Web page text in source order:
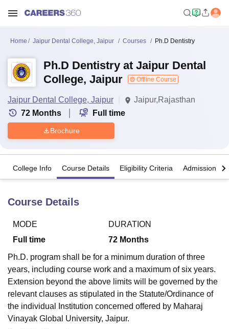
LucknowKMC ManipalKing George Medical College LucknowMMC
UniversityCalcutta UniversityGuru Gobind Singh Indraprastha
UPES DehradunAmity University NoidaLovely Professional University
Agricultural University, Anand
of Fundamental Research, Mumbai
Home Jaipur Dental College, Jaipur Courses Ph.D Dentistry
Ph.D Dentistry at Jaipur Dental
College, Jaipur
Offline Course
Jaipur Dental College, Jaipur
Jaipur,Rajasthan
72 Months Full time
Brochure
College Info Course Details Eligibility Criteria Admission
Course Details
MODE
Full time
DURATION
72 Months
Ph.D. program shall be for a minimum duration of three
years, including course work and a maximum of six years.
Extension beyond the above limits will be governed by the
relevant clauses as stipulated in the Statute/Ordinance of
the individual Institution concerned offered by Maharaj
Vinayak Global University, Jaipur.